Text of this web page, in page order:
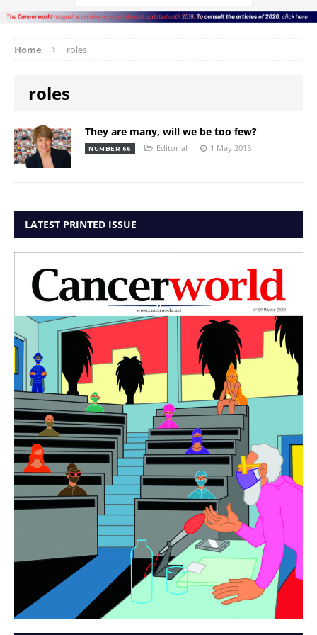
Home roles
roles
They are many, will we be too few?
NUMBER 66 Editorial 1 May 2015
LATEST PRINTED ISSUE